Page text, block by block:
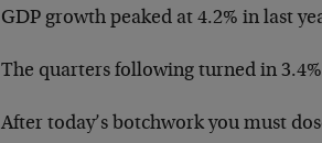
GDP growth peaked at 4.2% in last
The quarters following turned in
After today’s botchwork you must